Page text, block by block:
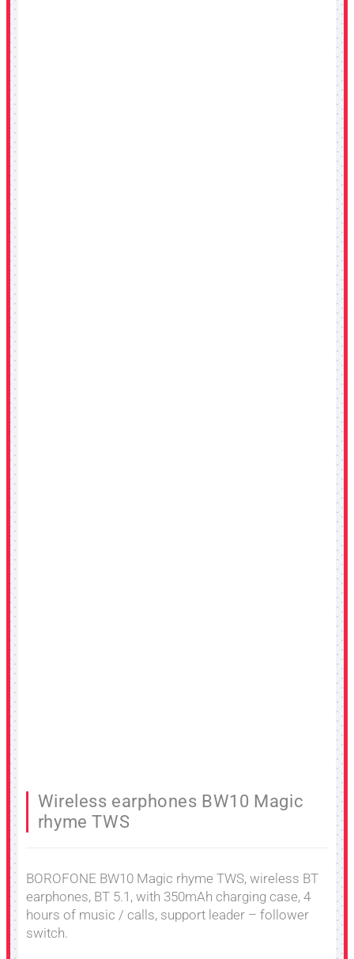
Wireless earphones BW10 Magic
rhyme TWS
BOROFONE BW10 Magic rhyme TWS, wireless BT
earphones, BT 5.1, with 350mAh charging case, 4
hours of music / calls, support leader – follower
switch.